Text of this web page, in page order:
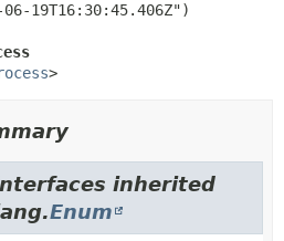
06-19T16:30:45.406Z")
>
inherited
Enum